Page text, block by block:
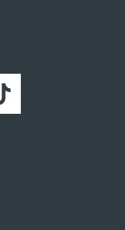
TIKTOK